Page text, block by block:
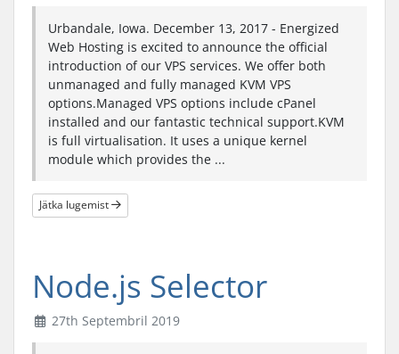
Urbandale, Iowa. December 13, 2017 - Energized
Web Hosting is excited to announce the official
introduction of our VPS services. We offer both
unmanaged and fully managed KVM VPS
options.Managed VPS options include cPanel
installed and our fantastic technical support.KVM
is full virtualisation. It uses a unique kernel
module which provides the ...
Jätka lugemist
Node.js Selector
27th Septembril 2019